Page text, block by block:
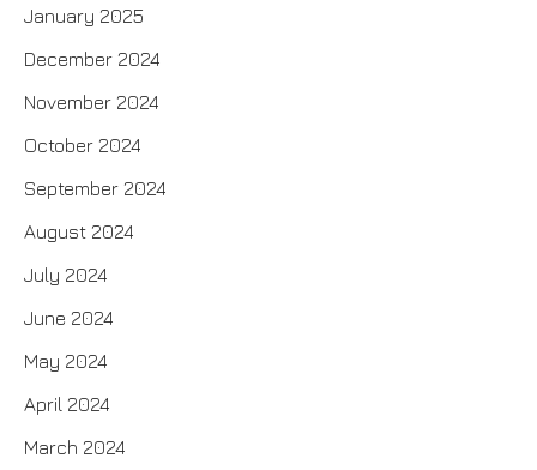
January 2025
December 2024
November 2024
October 2024
September 2024
August 2024
July 2024
June 2024
May 2024
April 2024
March 2024